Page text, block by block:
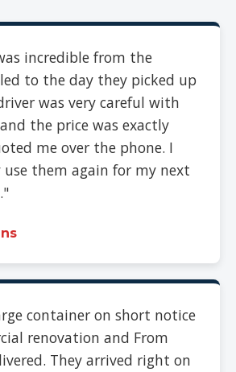
incredible from the
to the day they picked up
was very careful with
the price was exactly
me over the phone. I
them again for my next
container on short notice
renovation and From
They arrived right on